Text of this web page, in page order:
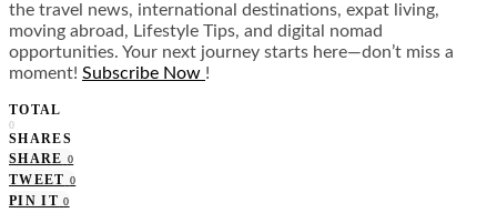
the travel news, international destinations, expat living,
moving abroad, Lifestyle Tips, and digital nomad
opportunities. Your next journey starts here—don’t miss a
moment! Subscribe Now !
TOTAL
0
SHARES
SHARE 0
TWEET 0
PIN IT 0